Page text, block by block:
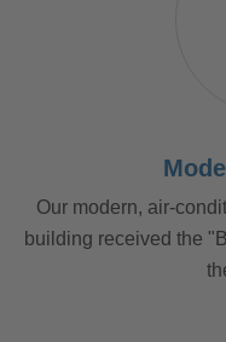
Our modern, air-
building received the